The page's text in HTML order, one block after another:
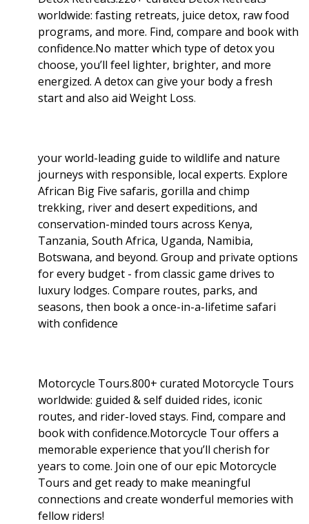
worldwide: fasting retreats, juice detox, raw food
programs, and more. Find, compare and book with
confidence.No matter which type of detox you
choose, you’ll feel lighter, brighter, and more
energized. A detox can give your body a fresh
start and also aid Weight Loss.
your world-leading guide to wildlife and nature
journeys with responsible, local experts. Explore
African Big Five safaris, gorilla and chimp
trekking, river and desert expeditions, and
conservation-minded tours across Kenya,
Tanzania, South Africa, Uganda, Namibia,
Botswana, and beyond. Group and private options
for every budget - from classic game drives to
luxury lodges. Compare routes, parks, and
seasons, then book a once-in-a-lifetime safari
with confidence
Motorcycle Tours.800+ curated Motorcycle Tours
worldwide: guided & self duided rides, iconic
routes, and rider-loved stays. Find, compare and
book with confidence.Motorcycle Tour offers a
memorable experience that you’ll cherish for
years to come. Join one of our epic Motorcycle
Tours and get ready to make meaningful
connections and create wonderful memories with
fellow riders!